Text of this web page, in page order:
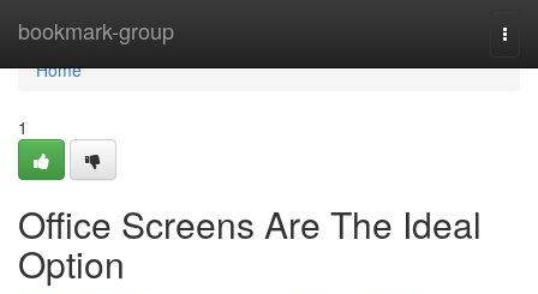
bookmark-group
Home
Home
1
Office Screens Are The Ideal
Option